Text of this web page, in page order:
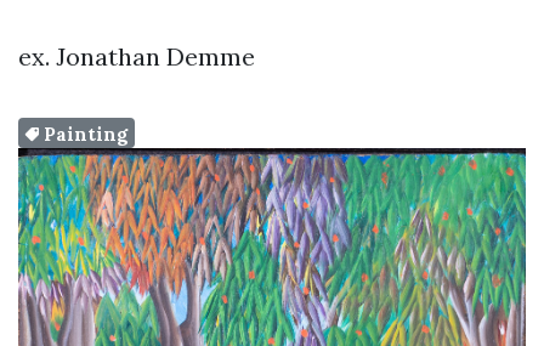
ex. Jonathan Demme
Painting